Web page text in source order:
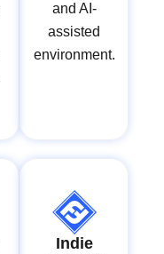
and AI-
assisted
environment.
Indie